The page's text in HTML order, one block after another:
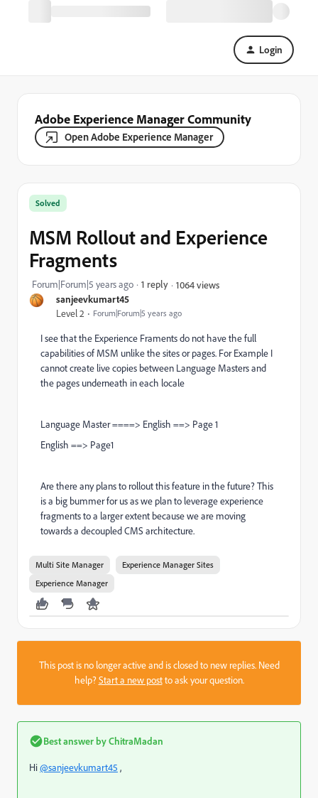
Login
Adobe Experience Manager Community
Open Adobe Experience Manager
sanjeevkumart45
Level 2 Forum|Forum|5 years ago
Solved
MSM Rollout and Experience
Fragments
Forum|Forum|5 years ago 1 reply 1064 views
I see that the Experience Framents do not have the full
capabilities of MSM unlike the sites or pages. For Example I
cannot create live copies between Language Masters and
the pages underneath in each locale
Language Master ====> English ==> Page 1
English ==> Page1
Are there any plans to rollout this feature in the future? This
is a big bummer for us as we plan to leverage experience
fragments to a larger extent because we are moving
towards a decoupled CMS architecture.
Multi Site Manager
Experience Manager Sites
Experience Manager
This post is no longer active and is closed to new replies. Need
help?Start a new postto ask your question.
Best answer byChitraMadan
Hi@sanjeevkumart45 ,